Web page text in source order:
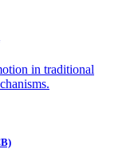
in traditional